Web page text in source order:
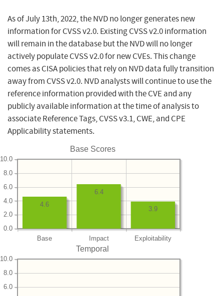
As of July 13th, 2022, the NVD no longer generates new
information for CVSS v2.0. Existing CVSS v2.0 information
will remain in the database but the NVD will no longer
actively populate CVSS v2.0 for new CVEs. This change
comes as CISA policies that rely on NVD data fully transition
away from CVSS v2.0. NVD analysts will continue to use the
reference information provided with the CVE and any
publicly available information at the time of analysis to
associate Reference Tags, CVSS v3.1, CWE, and CPE
Applicability statements.
Base Scores
Base Impact Exploitability
0.0
2.0
4.0
6.0
8.0
10.0
3.9
6.4
4.6
Temporal
6.0
8.0
10.0